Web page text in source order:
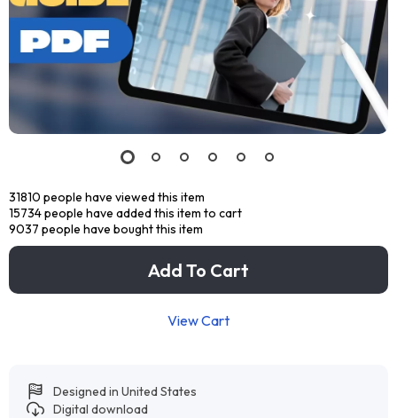
31810 people have viewed this item
15734people have added this item to cart
9037 people have bought this item
Add To Cart
View Cart
Designed in United States
Digital download